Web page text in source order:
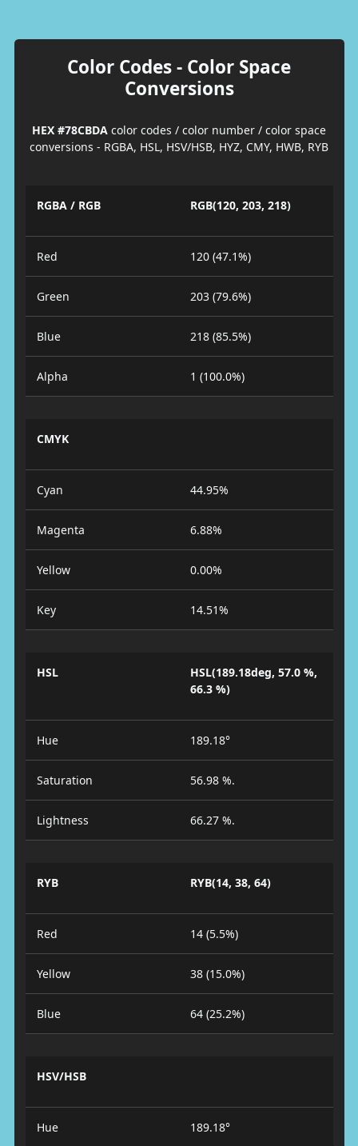
Color Codes - Color Space
Conversions
HEX #78CBDA color codes / color number / color space
conversions - RGBA, HSL, HSV/HSB, HYZ, CMY, HWB, RYB
RGBA / RGB RGB(120, 203, 218)
Red 120 (47.1%)
Green 203 (79.6%)
Blue 218 (85.5%)
Alpha 1 (100.0%)
CMYK
Cyan 44.95%
Magenta 6.88%
Yellow 0.00%
Key 14.51%
HSL
HSL(189.18deg, 57.0 %,
66.3 %)
Hue 189.18°
Saturation 56.98 %.
Lightness 66.27 %.
RYB RYB(14, 38, 64)
Red 14 (5.5%)
Yellow 38 (15.0%)
Blue 64 (25.2%)
HSV/HSB
Hue 189.18°